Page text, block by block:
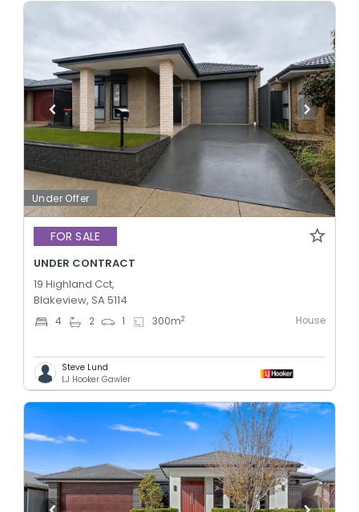
Under Offer
FOR SALE
UNDER CONTRACT
19 Highland Cct,
Blakeview, SA 5114
4 2 1 300m2 House
Steve Lund
LJ Hooker Gawler